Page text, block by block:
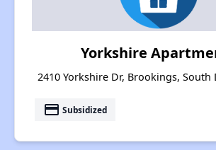
Yorkshire
2410 Yorkshire Dr, Brookings, South
payment Subsidized